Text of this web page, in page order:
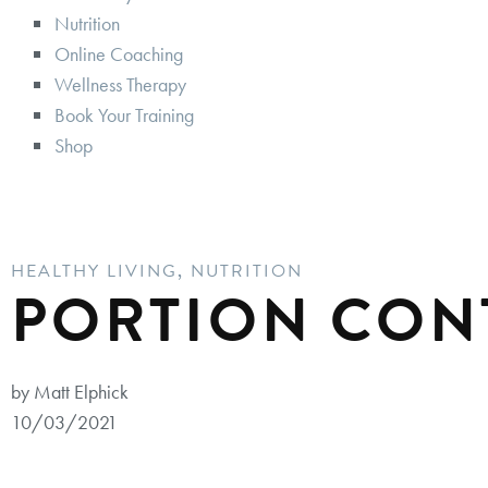
Nutrition
Online Coaching
Wellness Therapy
Book Your Training
Shop
HEALTHY LIVING, NUTRITION
PORTION
by Matt Elphick
10/03/2021